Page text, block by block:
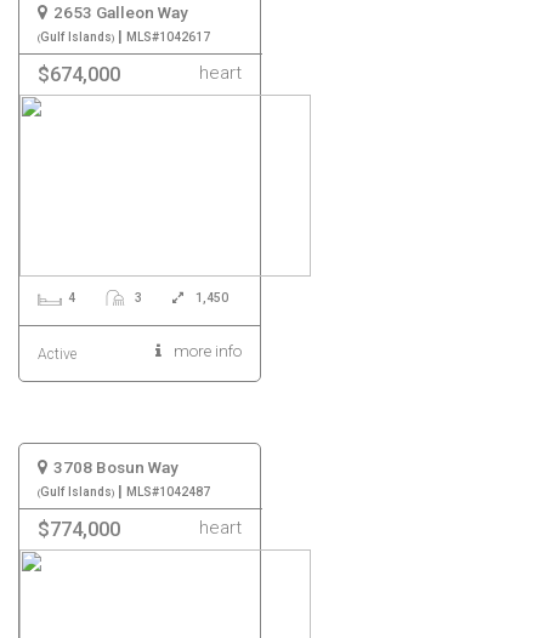
2653 Galleon Way
Gulf Islands | MLS#1042617
$674,000 heart
4 3 1,450
Active more info
3708 Bosun Way
Gulf Islands | MLS#1042487
$774,000 heart